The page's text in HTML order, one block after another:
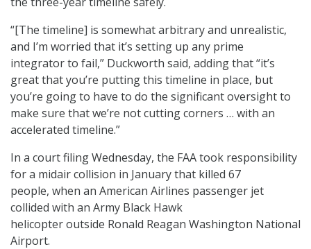
“[The timeline] is somewhat arbitrary and unrealistic,
and I’m worried that it’s setting up any prime
integrator to fail,” Duckworth said, adding that “it’s
great that you’re putting this timeline in place, but
you’re going to have to do the significant oversight to
make sure that we’re not cutting corners … with an
accelerated timeline.”
In a court filing Wednesday, the FAA took responsibility
for a midair collision in January that killed 67
people, when an American Airlines passenger jet
collided with an Army Black Hawk
helicopter outside Ronald Reagan Washington National
Airport.